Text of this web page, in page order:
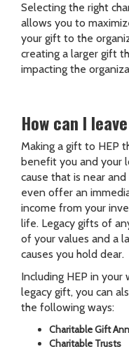
Selecting the right
allows you to
your gift to the
creating a larger gift
impacting the
How can I
Making a gift to HEP
benefit you and your
cause that is near
even offer an
income from your
life. Legacy gifts of
of your values and a
causes you hold dear.
Including HEP in
legacy gift, you can
the following ways:
Charitable Gift
Charitable Trusts